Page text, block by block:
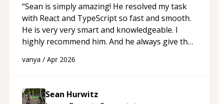
“Sean is simply amazing! He resolved my task
with React and TypeScript so fast and smooth.
He is very very smart and knowledgeable. I
highly recommend him. And he always give the
programmer.“
vanya / Apr 2026
Sean Hurwitz